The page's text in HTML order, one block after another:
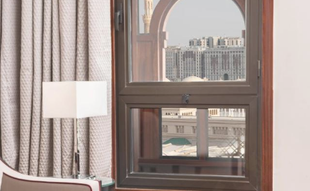
just 25-minute drive away from the accommodation. Anbariya
Mosque is 5-minute ride away, and Al Madinah City Sightseeing
Station 1 - Almasged Nabawi bus station is 1 minute away from the
property. The Taiba Front Hotel also offers a range of additional
value-added services to ensure an unparalleled experience for its
guests. The hotel offers an on-site restaurant providing not only
Arabian and Asian food but international cuisine as well. 24-hour
front desk, room service, and rooms for families and groups are
also the amenities that this 3 star hotel provides. The Taiba Front
Medina also offers a business centre where guests can use a work
desk and a photocopy machine.